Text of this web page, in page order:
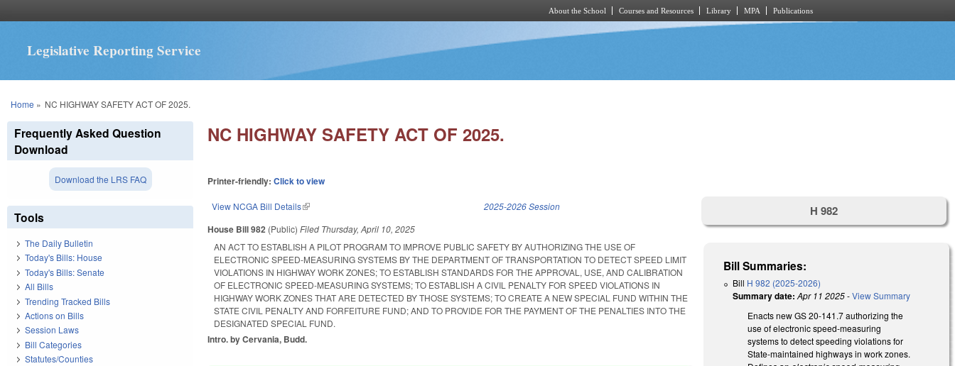
About the School Courses and Resources Library MPA Publications
Legislative Reporting Service
You are here
Home » NC HIGHWAY SAFETY ACT OF 2025.
NC HIGHWAY SAFETY ACT OF 2025.
Printer-friendly:Click to view
View NCGA Bill Details(link is external) 2025-2026 Session
House Bill 982 (Public)Filed Thursday, April 10, 2025
AN ACT TO ESTABLISH A PILOT PROGRAM TO IMPROVE PUBLIC SAFETY BY AUTHORIZING THE USE OF
ELECTRONIC SPEED-MEASURING SYSTEMS BY THE DEPARTMENT OF TRANSPORTATION TO DETECT SPEED LIMIT
VIOLATIONS IN HIGHWAY WORK ZONES; TO ESTABLISH STANDARDS FOR THE APPROVAL, USE, AND CALIBRATION
OF ELECTRONIC SPEED-MEASURING SYSTEMS; TO ESTABLISH A CIVIL PENALTY FOR SPEED VIOLATIONS IN
HIGHWAY WORK ZONES THAT ARE DETECTED BY THOSE SYSTEMS; TO CREATE A NEW SPECIAL FUND WITHIN THE
STATE CIVIL PENALTY AND FORFEITURE FUND; AND TO PROVIDE FOR THE PAYMENT OF THE PENALTIES INTO THE
DESIGNATED SPECIAL FUND.
Intro. by Cervania, Budd.
H 982
Bill Summaries:
Bill H 982 (2025-2026)
Summary date: Apr 11 2025-View Summary
Enacts new GS 20-141.7 authorizing the
use of electronic speed-measuring
systems to detect speeding violations for
State-maintained highways in work zones.
Frequently Asked Question
Download
Download the LRS FAQ
Tools
The Daily Bulletin
Today's Bills: House
Today's Bills: Senate
All Bills
Trending Tracked Bills
Actions on Bills
Session Laws
Bill Categories
Statutes/Counties